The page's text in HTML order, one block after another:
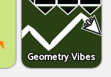
Geometry Vibes